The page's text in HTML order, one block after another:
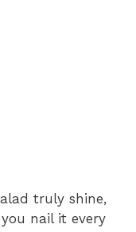
truly shine,
nail it every